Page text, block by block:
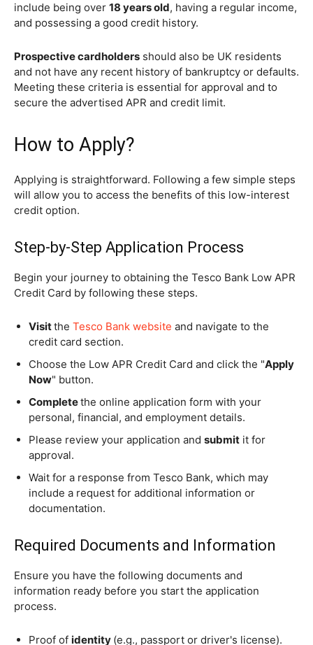
include being over 18 years old, having a regular income,
and possessing a good credit history.
Prospective cardholders should also be UK residents
and not have any recent history of bankruptcy or defaults.
Meeting these criteria is essential for approval and to
secure the advertised APR and credit limit.
How to Apply?
Applying is straightforward. Following a few simple steps
will allow you to access the benefits of this low-interest
credit option.
Step-by-Step Application Process
Begin your journey to obtaining the Tesco Bank Low APR
Credit Card by following these steps.
Visitthe Tesco Bank website and navigate to the
credit card section.
Choose the Low APR Credit Card and click the "Apply
Now" button.
Completethe online application form with your
personal, financial, and employment details.
Please review your application and submit it for
approval.
Wait for a response from Tesco Bank, which may
include a request for additional information or
documentation.
Required Documents and Information
Ensure you have the following documents and
information ready before you start the application
process.
Proof of identity (e.g., passport or driver's license).